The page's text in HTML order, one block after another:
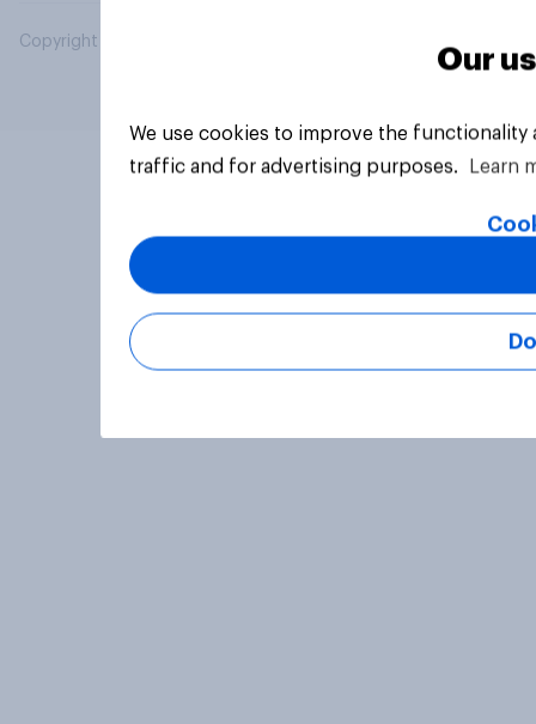
Copyright © 2026 YouGov PLC. All Rights Reserved.
Our
We use cookies to improve the
traffic and for advertising purposes.
Learn